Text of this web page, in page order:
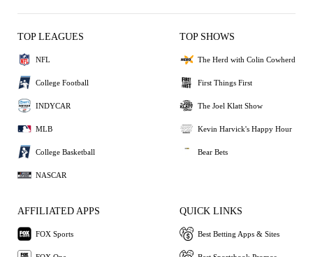
TOP LEAGUES
NFL
College Football
INDYCAR
MLB
College Basketball
NASCAR
TOP SHOWS
The Herd with Colin Cowherd
First Things First
The Joel Klatt Show
Kevin Harvick's Happy Hour
Bear Bets
AFFILIATED APPS
FOX Sports
QUICK LINKS
Best Betting Apps & Sites